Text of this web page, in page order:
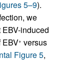
5–9).
we
induced
EBV+ versus
Figure 5,